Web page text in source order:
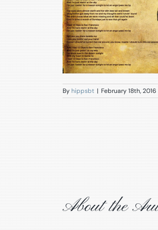
By hippsbt | February 18th, 2016
About the